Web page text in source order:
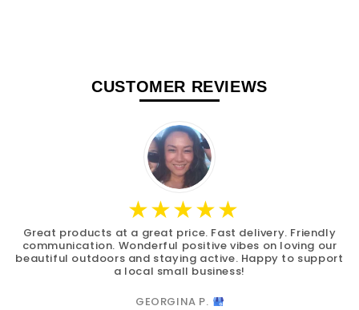
CUSTOMER REVIEWS
Great products at a great price. Fast delivery. Friendly
communication. Wonderful positive vibes on loving our
beautiful outdoors and staying active. Happy to support
a local small business!
GEORGINA P.